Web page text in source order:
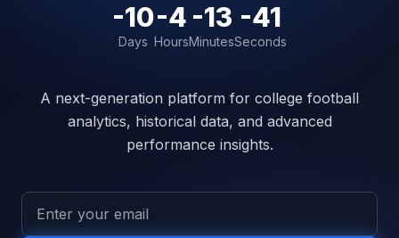
-10
Days
-4
Hours
-13
Minutes
-41
Seconds
A next-generation platform for college football
analytics, historical data, and advanced
performance insights.